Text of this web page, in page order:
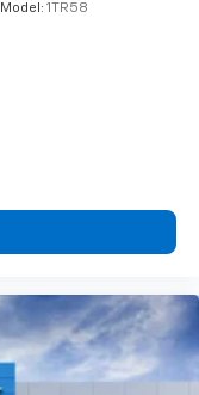
Model: 1TR58